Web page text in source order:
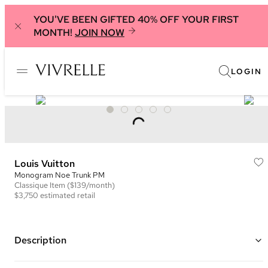
YOU'VE BEEN GIFTED 40% OFF YOUR FIRST
MONTH! JOIN NOW
LOGIN
Louis Vuitton
Monogram Noe Trunk PM
Classique Item ($139/month)
$3,750 estimated retail
Description